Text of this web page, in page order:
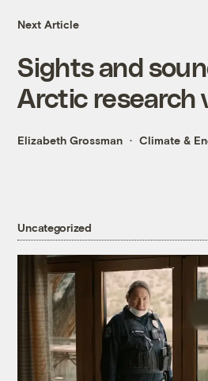
Next Article
Sights and
Arctic research
Elizabeth Grossman Climate &
Uncategorized